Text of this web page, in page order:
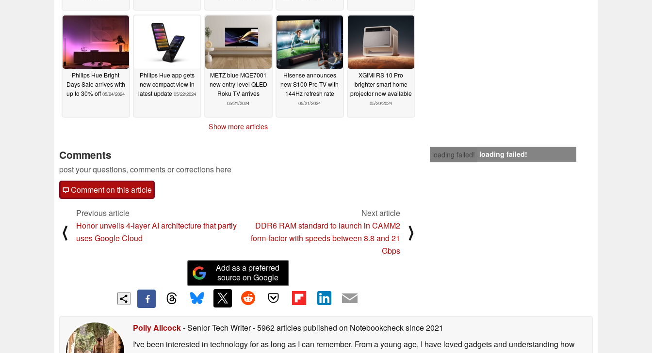
Philips Hue Bright
Days Sale arrives with
up to 30% off05/24/2024
Philips Hue app gets
new compact view in
latest update 05/22/2024
METZ blue MQE7001
new entry-level QLED
Roku TV arrives
05/21/2024
Hisense announces
new S100 Pro TV with
144Hz refresh rate
05/21/2024
XGIMI RS 10 Pro
brighter smart home
projector now available
05/20/2024
Show more articles
loading failed! loading failed!
Comments
post your questions, comments or corrections here
Comment on this article
⟨
Previous article
Honor unveils 4-layer AI architecture that partly
uses Google Cloud
Next article
DDR6 RAM standard to launch in CAMM2
form-factor with speeds between 8.8 and 21
Gbps
⟩
Add as a preferred
source on Google
Polly Allcock- Senior Tech Writer- 5962 articles published on Notebookchecksince 2021
I've been interested in technology for as long as I can remember. From a young age, I have loved gadgets and understanding how